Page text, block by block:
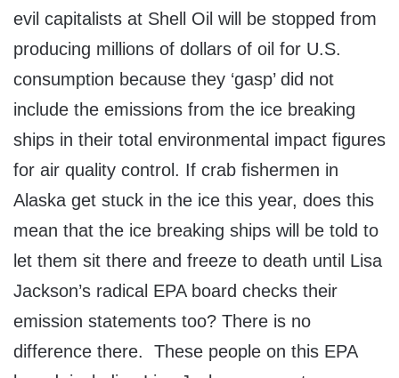
evil capitalists at Shell Oil will be stopped from
producing millions of dollars of oil for U.S.
consumption because they ‘gasp’ did not
include the emissions from the ice breaking
ships in their total environmental impact figures
for air quality control. If crab fishermen in
Alaska get stuck in the ice this year, does this
mean that the ice breaking ships will be told to
let them sit there and freeze to death until Lisa
Jackson’s radical EPA board checks their
emission statements too? There is no
difference there. These people on this EPA